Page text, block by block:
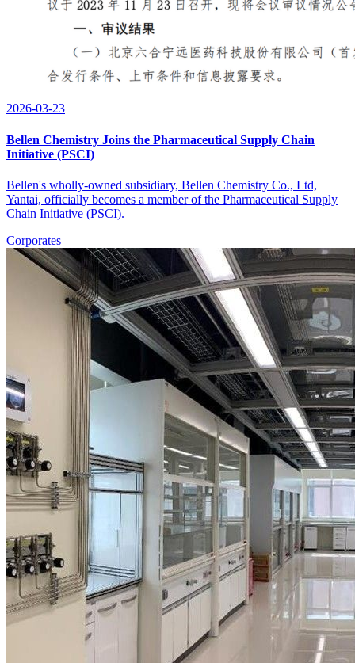
2026-03-23
Bellen Chemistry Joins the Pharmaceutical Supply Chain
Initiative (PSCI)
Bellen's wholly-owned subsidiary, Bellen Chemistry Co., Ltd,
Yantai, officially becomes a member of the Pharmaceutical Supply
Chain Initiative (PSCI).
Corporates